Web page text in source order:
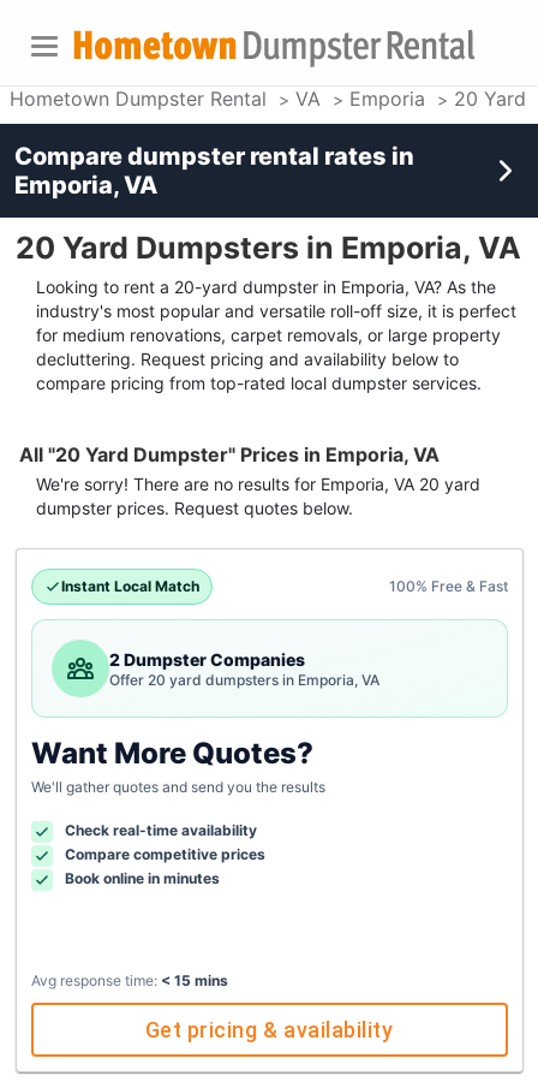
Hometown Dumpster Rental VA Emporia 20 Yard
20 Yard Dumpsters in Emporia, VA
Looking to rent a 20-yard dumpster in Emporia, VA? As the
industry's most popular and versatile roll-off size, it is perfect
for medium renovations, carpet removals, or large property
decluttering. Request pricing and availability below to
compare pricing from top-rated local dumpster services.
All "20 Yard Dumpster" Prices in Emporia, VA
We're sorry! There are no results for Emporia, VA 20 yard
dumpster prices. Request quotes below.
Instant Local Match 100% Free & Fast
2 Dumpster Companies
Offer 20 yard dumpsters in Emporia, VA
Want More Quotes?
We'll gather quotes and send you the results
Check real-time availability
Compare competitive prices
Book online in minutes
Avg response time: < 15 mins
Get pricing & availability
Compare dumpster rental rates in
Emporia, VA